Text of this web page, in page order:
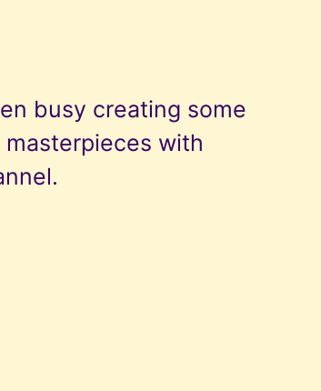
busy creating some
with